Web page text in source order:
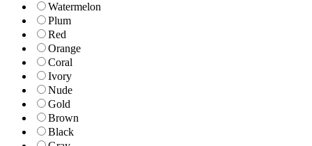
Watermelon
Plum
Red
Orange
Coral
Ivory
Nude
Gold
Brown
Black